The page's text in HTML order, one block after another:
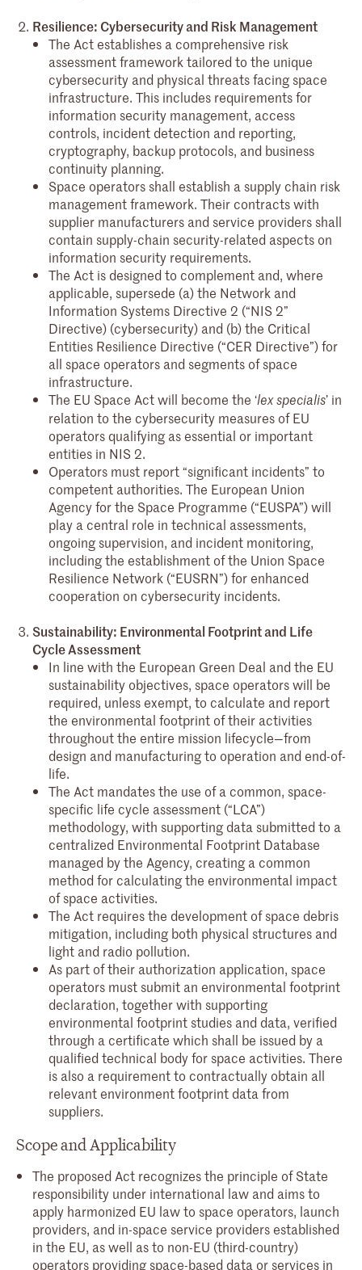
Resilience: Cybersecurity and Risk Management
The Act establishes a comprehensive risk
assessment framework tailored to the unique
cybersecurity and physical threats facing space
infrastructure. This includes requirements for
information security management, access
controls, incident detection and reporting,
cryptography, backup protocols, and business
continuity planning.
Space operators shall establish a supply chain risk
management framework. Their contracts with
supplier manufacturers and service providers shall
contain supply-chain security-related aspects on
information security requirements.
The Act is designed to complement and, where
applicable, supersede (a) the Network and
Information Systems Directive 2 (“NIS 2”
Directive) (cybersecurity) and (b) the Critical
Entities Resilience Directive (“CER Directive”) for
all space operators and segments of space
infrastructure.
The EU Space Act will become the ‘lex specialis’ in
relation to the cybersecurity measures of EU
operators qualifying as essential or important
entities in NIS 2.
Operators must report “significant incidents” to
competent authorities. The European Union
Agency for the Space Programme (“EUSPA”) will
play a central role in technical assessments,
ongoing supervision, and incident monitoring,
including the establishment of the Union Space
Resilience Network (“EUSRN”) for enhanced
cooperation on cybersecurity incidents.
Sustainability: Environmental Footprint and Life
Cycle Assessment
In line with the European Green Deal and the EU
sustainability objectives, space operators will be
required, unless exempt, to calculate and report
the environmental footprint of their activities
throughout the entire mission lifecycle—from
design and manufacturing to operation and end-of-
life.
The Act mandates the use of a common, space-
specific life cycle assessment (“LCA”)
methodology, with supporting data submitted to a
centralized Environmental Footprint Database
managed by the Agency, creating a common
method for calculating the environmental impact
of space activities.
The Act requires the development of space debris
mitigation, including both physical structures and
light and radio pollution.
As part of their authorization application, space
operators must submit an environmental footprint
declaration, together with supporting
environmental footprint studies and data, verified
through a certificate which shall be issued by a
qualified technical body for space activities. There
is also a requirement to contractually obtain all
relevant environment footprint data from
suppliers.
Scope and Applicability
The proposed Act recognizes the principle of State
responsibility under international law and aims to
apply harmonized EU law to space operators, launch
providers, and in-space service providers established
in the EU, as well as to non-EU (third-country)
operators providing space-based data or services in